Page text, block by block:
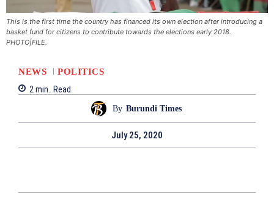
This is the first time the country has financed its own election after introducing a
basket fund for citizens to contribute towards the elections early 2018.
PHOTO|FILE.
NEWS
POLITICS
2min. Read
By Burundi Times
July 25, 2020